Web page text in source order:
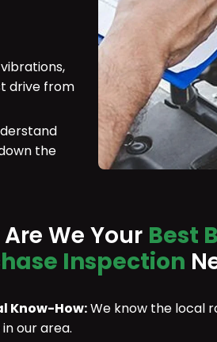
drive from
the
We Your Best
Inspection
Know-How:We know the local
our area.